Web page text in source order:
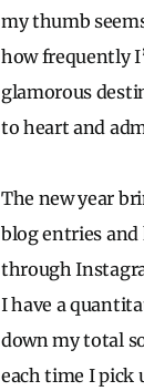
my thumb
how frequently
glamorous
to heart and
The new year
blog entries
through
I have a
down my total
each time I pick